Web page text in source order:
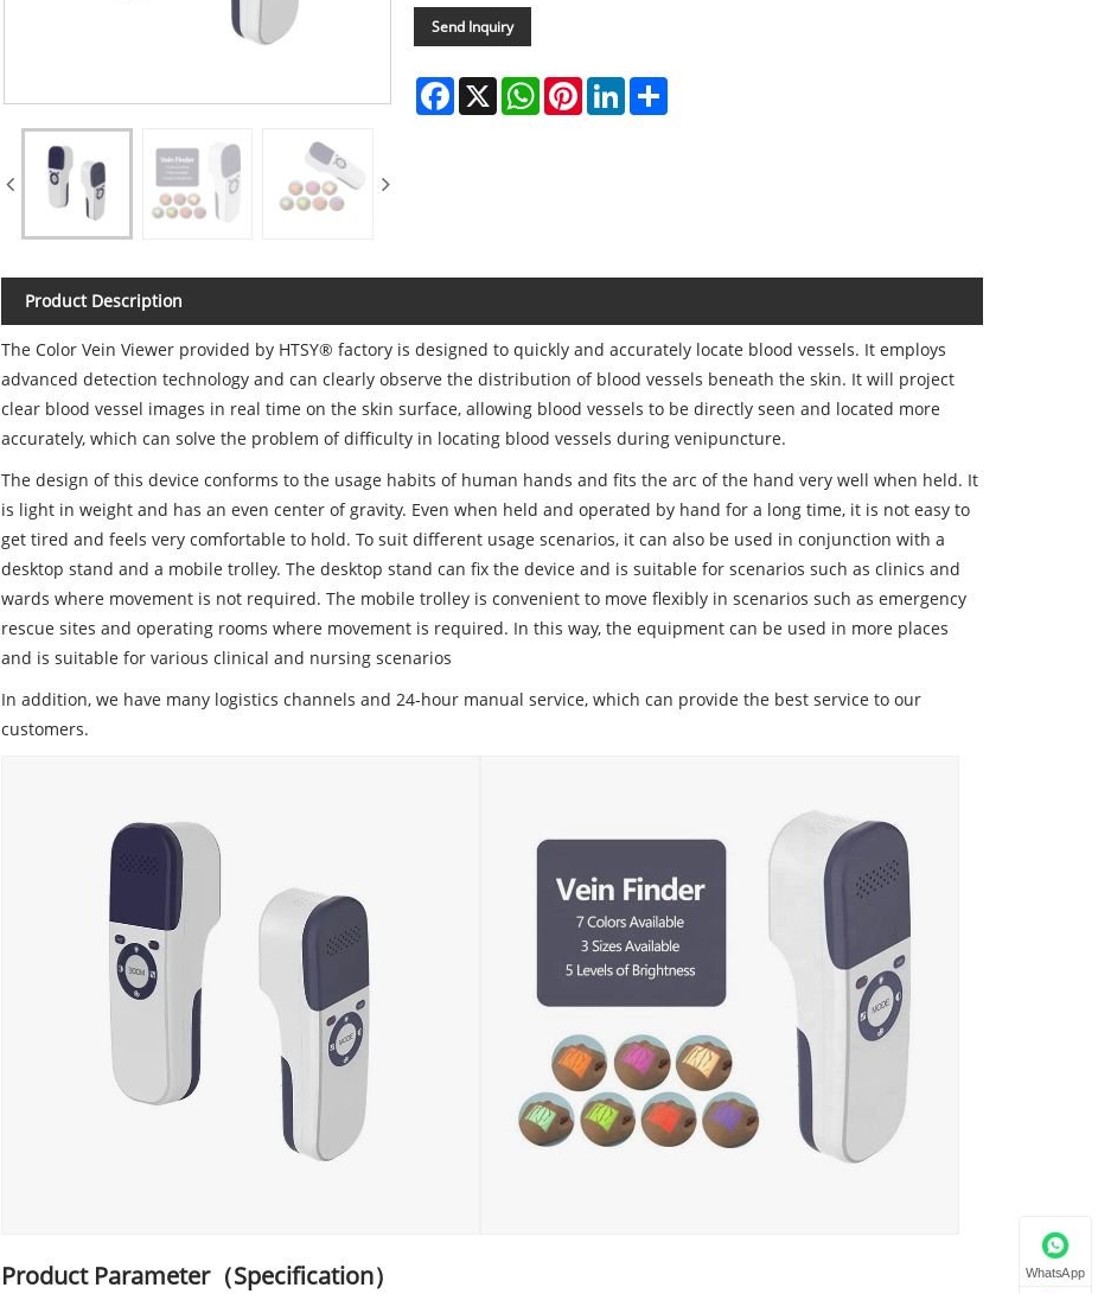
Send Inquiry
Facebook
X WhatsAppPinterestLinkedInShare
Product Description
The Color Vein Viewer provided by HTSY® factory is designed to quickly and accurately locate blood vessels. It employs
advanced detection technology and can clearly observe the distribution of blood vessels beneath the skin. It will project
clear blood vessel images in real time on the skin surface, allowing blood vessels to be directly seen and located more
accurately, which can solve the problem of difficulty in locating blood vessels during venipuncture.
The design of this device conforms to the usage habits of human hands and fits the arc of the hand very well when held. It
is light in weight and has an even center of gravity. Even when held and operated by hand for a long time, it is not easy to
get tired and feels very comfortable to hold. To suit different usage scenarios, it can also be used in conjunction with a
desktop stand and a mobile trolley. The desktop stand can fix the device and is suitable for scenarios such as clinics and
wards where movement is not required. The mobile trolley is convenient to move flexibly in scenarios such as emergency
rescue sites and operating rooms where movement is required. In this way, the equipment can be used in more places
and is suitable for various clinical and nursing scenarios
In addition, we have many logistics channels and 24-hour manual service, which can provide the best service to our
customers.
Product Parameter（Specification） WhatsApp